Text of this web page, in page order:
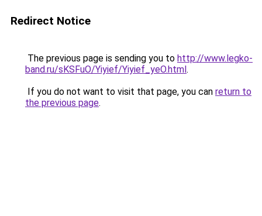
Redirect Notice
The previous page is sending you to http://www.legko-
band.ru/sKSFuO/Yiyief/Yiyief_yeO.html.
If you do not want to visit that page, you can return to
the previous page.